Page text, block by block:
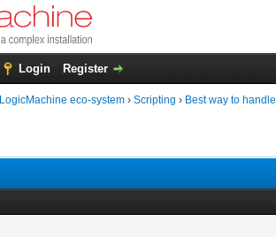
Login Register
LogicMachine eco-system › Scripting › Best way to